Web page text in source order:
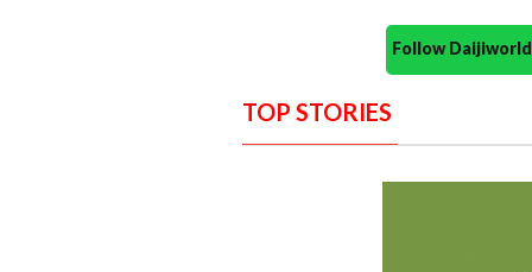
Follow
TOP STORIES